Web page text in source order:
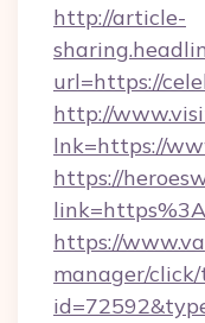
http://article-
url=https://
http://
lnk=https://
https://
https://
manager/